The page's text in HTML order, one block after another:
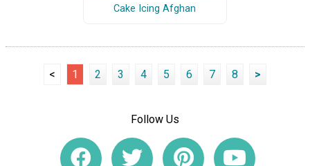
Cake Icing Afghan
< 1 2 3 4 5 6 7 8 >
Follow Us